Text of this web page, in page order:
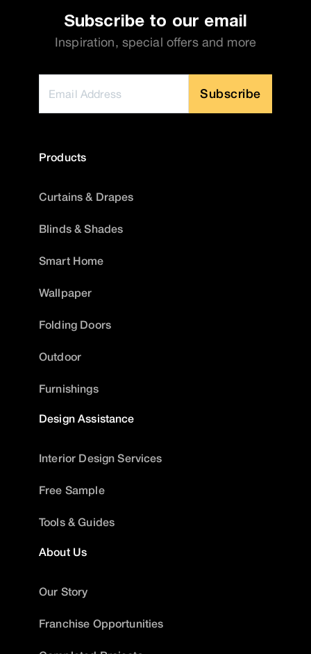
Subscribe to our email
Inspiration, special offers and more
Subscribe
Products
Curtains & Drapes
Blinds & Shades
Smart Home
Wallpaper
Folding Doors
Outdoor
Furnishings
Design Assistance
Interior Design Services
Free Sample
Tools & Guides
About Us
Our Story
Franchise Opportunities